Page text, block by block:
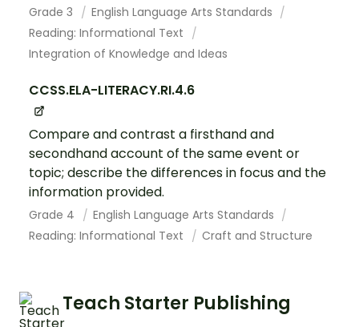
Grade 3
English Language Arts Standards
Reading: Informational Text
Integration of Knowledge and Ideas
CCSS.ELA-LITERACY.RI.4.6
Compare and contrast a firsthand and
secondhand account of the same event or
topic; describe the differences in focus and the
information provided.
Grade 4
English Language Arts Standards
Reading: Informational Text
Craft and Structure
Teach Starter Publishing